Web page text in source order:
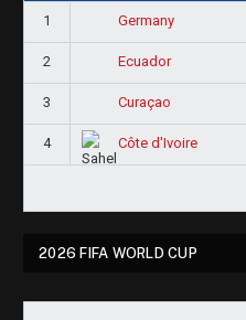
1 Germany
2 Ecuador
3 Curaçao
4 Côte d'Ivoire
2026 FIFA WORLD CUP